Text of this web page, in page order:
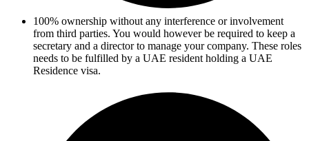
100% ownership without any interference or involvement
from third parties. You would however be required to keep a
secretary and a director to manage your company. These roles
needs to be fulfilled by a UAE resident holding a UAE
Residence visa.